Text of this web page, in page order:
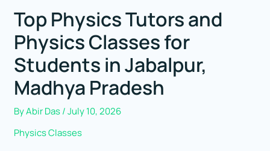
Top Physics Tutors and
Physics Classes for
Students in Jabalpur,
Madhya Pradesh
ByAbir Das/July 10, 2026
Physics Classes